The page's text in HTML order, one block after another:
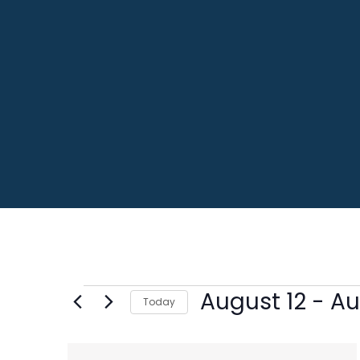
Events Today August 12 -